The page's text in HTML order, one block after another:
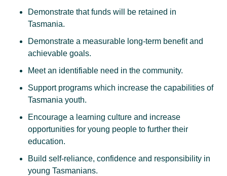
Demonstrate that funds will be retained in
Tasmania.
Demonstrate a measurable long-term benefit and
achievable goals.
Meet an identifiable need in the community.
Support programs which increase the capabilities of
Tasmania youth.
Encourage a learning culture and increase
opportunities for young people to further their
education.
Build self-reliance, confidence and responsibility in
young Tasmanians.